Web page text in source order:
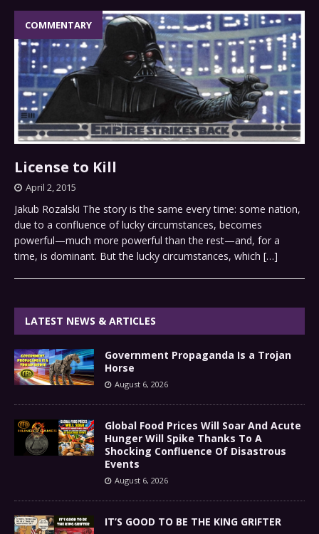
COMMENTARY
License to Kill
April 2, 2015
Jakub Rozalski The story is the same every time: some nation,
due to a confluence of lucky circumstances, becomes
powerful—much more powerful than the rest—and, for a
time, is dominant. But the lucky circumstances, which […]
LATEST NEWS & ARTICLES
Government Propaganda Is a Trojan
Horse
August 6, 2026
Global Food Prices Will Soar And Acute
Hunger Will Spike Thanks To A
Shocking Confluence Of Disastrous
Events
August 6, 2026
IT’S GOOD TO BE THE KING GRIFTER